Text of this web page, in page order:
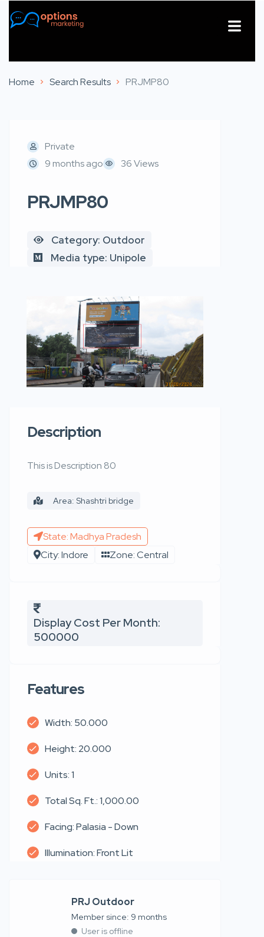
Home Search Results PRJMP80
Private
9 months ago
36 Views
PRJMP80
Category: Outdoor
Media type: Unipole
Description
This is Description 80
Area: Shashtri bridge
State: Madhya Pradesh
City: Indore
Zone: Central
Display Cost Per Month:
500000
Features
Width: 50.000
Height: 20.000
Units: 1
Total Sq. Ft.: 1,000.00
Facing: Palasia - Down
Illumination: Front Lit
PRJ Outdoor
Member since: 9 months
User is offline